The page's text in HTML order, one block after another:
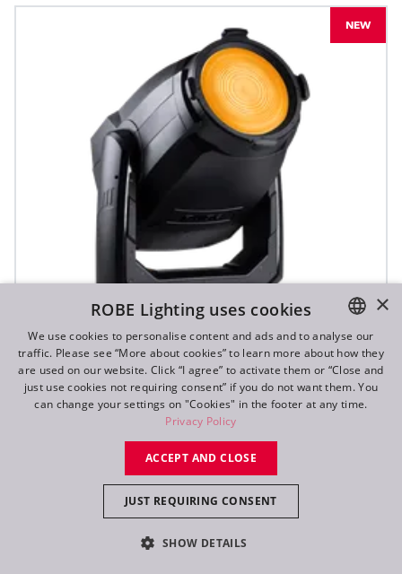
T3 Fresnel™
NEW
ENGLISH
DE
FR
×
ROBE Lighting uses cookies
We use cookies to personalise content and ads and to analyse our
traffic. Please see “More about cookies” to learn more about how they
are used on our website. Click “I agree” to activate them or “Close and
just use cookies not requiring consent” if you do not want them. You
can change your settings on "Cookies" in the footer at any time.
Privacy Policy
ACCEPT AND CLOSE
JUST REQUIRING CONSENT
SHOW DETAILS